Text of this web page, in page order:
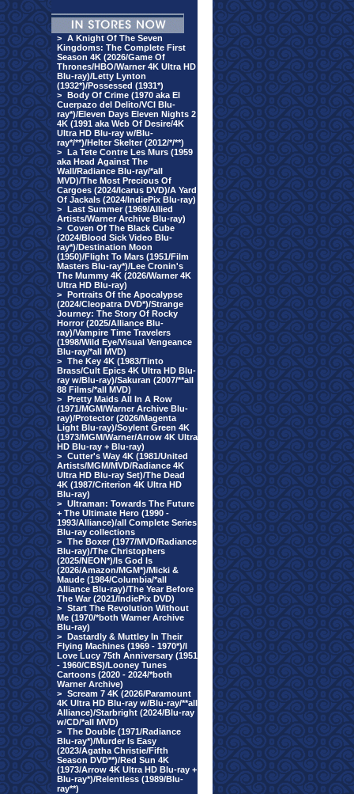
> A Knight Of The Seven
Kingdoms: The Complete First
Season 4K (2026/Game Of
Thrones/HBO/Warner 4K Ultra HD
Blu-ray)/Letty Lynton
(1932*)/Possessed (1931*)
> Body Of Crime (1970 aka El
Cuerpazo del Delito/VCI Blu-
ray*)/Eleven Days Eleven Nights 2
4K (1991 aka Web Of Desire/4K
Ultra HD Blu-ray w/Blu-
ray*/**)/Helter Skelter (2012/*/**)
> La Tete Contre Les Murs (1959
aka Head Against The
Wall/Radiance Blu-ray/*all
MVD)/The Most Precious Of
Cargoes (2024/Icarus DVD)/A Yard
Of Jackals (2024/IndiePix Blu-ray)
> Last Summer (1969/Allied
Artists/Warner Archive Blu-ray)
> Coven Of The Black Cube
(2024/Blood Sick Video Blu-
ray*)/Destination Moon
(1950)/Flight To Mars (1951/Film
Masters Blu-ray*)/Lee Cronin's
The Mummy 4K (2026/Warner 4K
Ultra HD Blu-ray)
> Portraits Of the Apocalypse
(2024/Cleopatra DVD*)/Strange
Journey: The Story Of Rocky
Horror (2025/Alliance Blu-
ray)/Vampire Time Travelers
(1998/Wild Eye/Visual Vengeance
Blu-ray/*all MVD)
> The Key 4K (1983/Tinto
Brass/Cult Epics 4K Ultra HD Blu-
ray w/Blu-ray)/Sakuran (2007/**all
88 Films/*all MVD)
> Pretty Maids All In A Row
(1971/MGM/Warner Archive Blu-
ray)/Protector (2026/Magenta
Light Blu-ray)/Soylent Green 4K
(1973/MGM/Warner/Arrow 4K Ultra
HD Blu-ray + Blu-ray)
> Cutter's Way 4K (1981/United
Artists/MGM/MVD/Radiance 4K
Ultra HD Blu-ray Set)/The Dead
4K (1987/Criterion 4K Ultra HD
Blu-ray)
> Ultraman: Towards The Future
+ The Ultimate Hero (1990 -
1993/Alliance)/all Complete Series
Blu-ray collections
> The Boxer (1977/MVD/Radiance
Blu-ray)/The Christophers
(2025/NEON*)/Is God Is
(2026/Amazon/MGM*)/Micki &
Maude (1984/Columbia/*all
Alliance Blu-ray)/The Year Before
The War (2021/IndiePix DVD)
> Start The Revolution Without
Me (1970/*both Warner Archive
Blu-ray)
> Dastardly & Muttley In Their
Flying Machines (1969 - 1970*)/I
Love Lucy 75th Anniversary (1951
- 1960/CBS)/Looney Tunes
Cartoons (2020 - 2024/*both
Warner Archive)
> Scream 7 4K (2026/Paramount
4K Ultra HD Blu-ray w/Blu-ray/**all
Alliance)/Starbright (2024/Blu-ray
w/CD/*all MVD)
> The Double (1971/Radiance
Blu-ray*)/Murder Is Easy
(2023/Agatha Christie/Fifth
Season DVD**)/Red Sun 4K
(1973/Arrow 4K Ultra HD Blu-ray +
Blu-ray*)/Relentless (1989/Blu-
ray**)